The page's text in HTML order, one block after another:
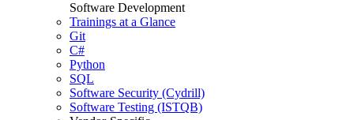
Software Development
Trainings at a Glance
Git
C#
Python
SQL
Software Security (Cydrill)
Software Testing (ISTQB)